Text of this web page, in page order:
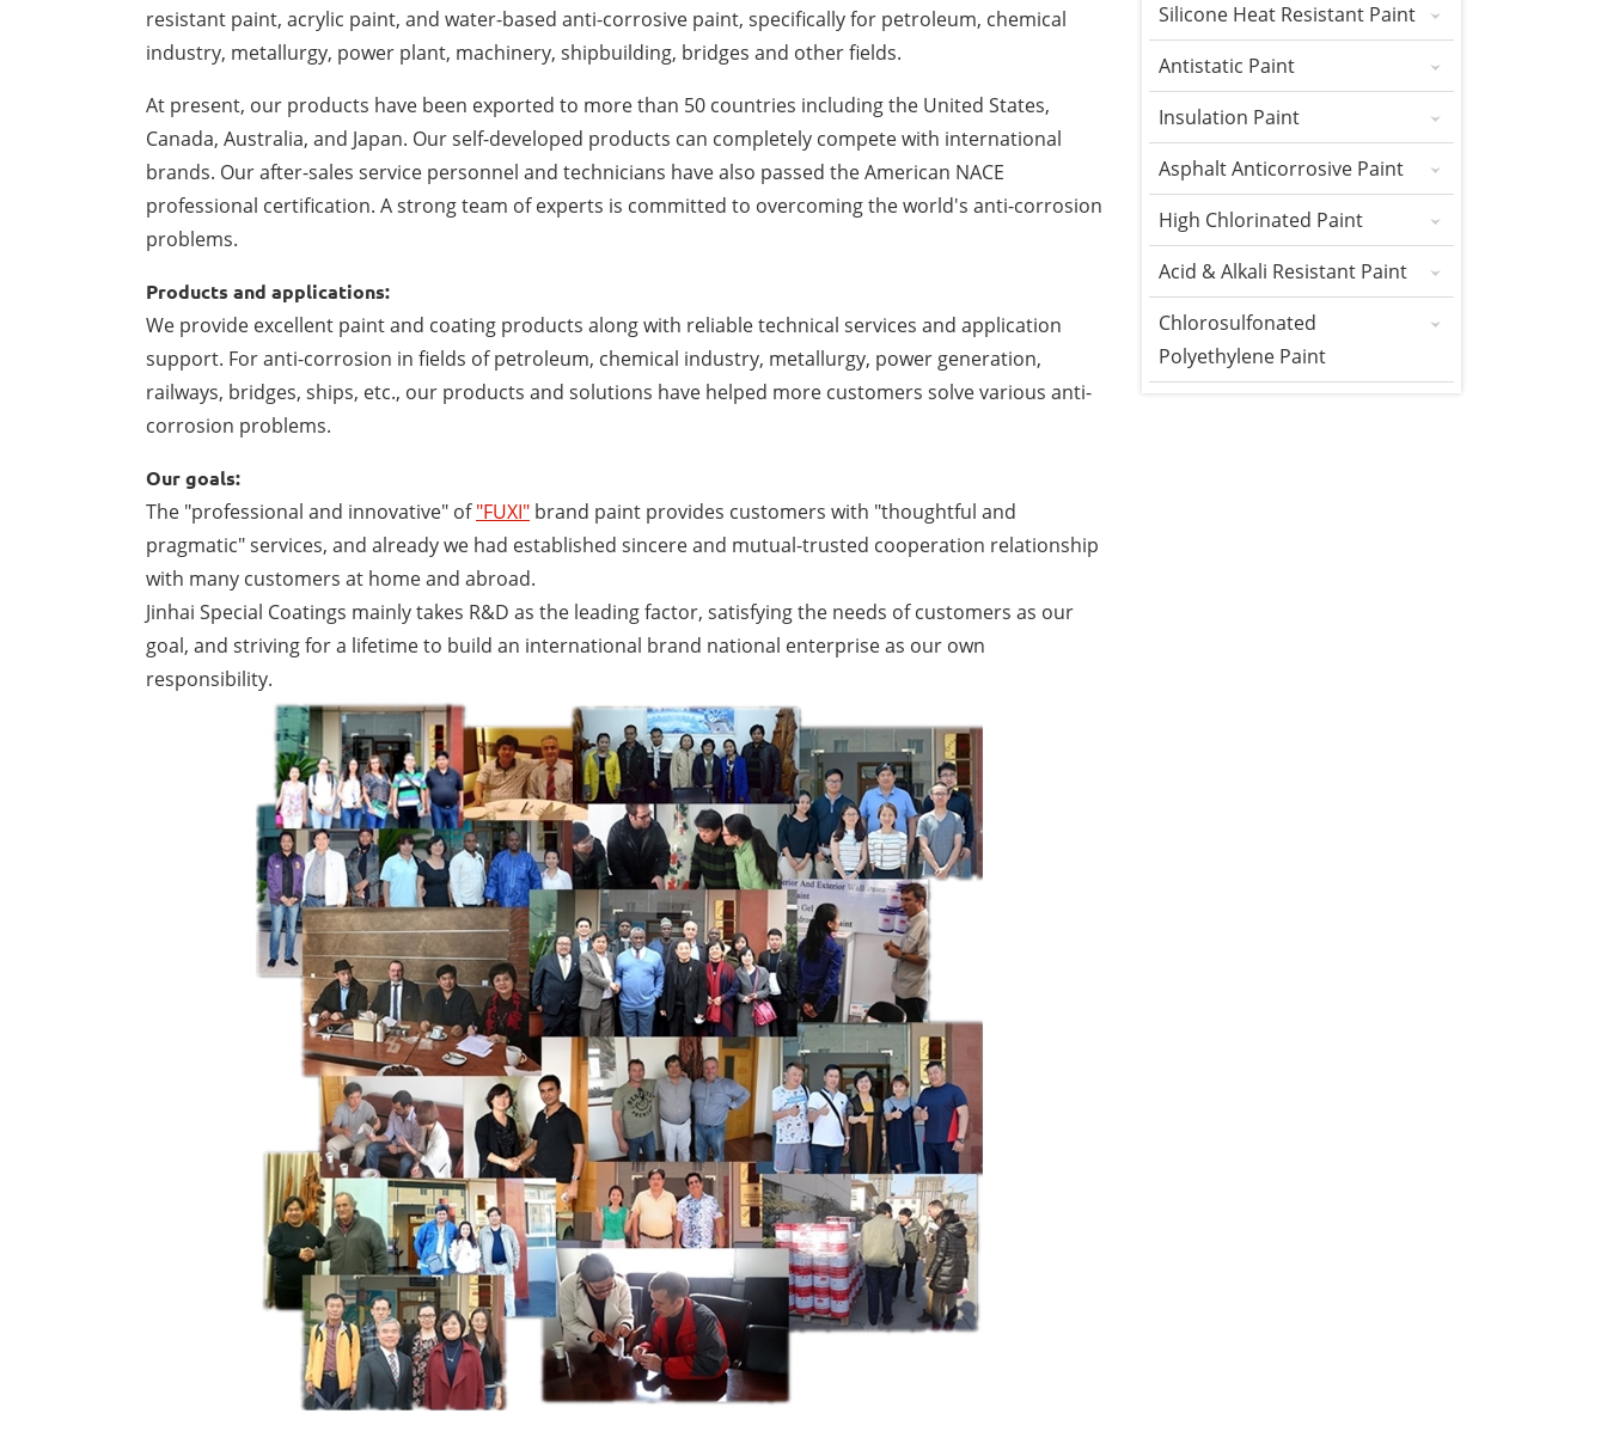
resistant paint, acrylic paint, and water-based anti-corrosive paint, specifically for petroleum, chemical
industry, metallurgy, power plant, machinery, shipbuilding, bridges and other fields.
At present, our products have been exported to more than 50 countries including the United States,
Canada, Australia, and Japan. Our self-developed products can completely compete with international
brands. Our after-sales service personnel and technicians have also passed the American NACE
professional certification. A strong team of experts is committed to overcoming the world's anti-corrosion
problems.
Products and applications:
We provide excellent paint and coating products along with reliable technical services and application
support. For anti-corrosion in fields of petroleum, chemical industry, metallurgy, power generation,
railways, bridges, ships, etc., our products and solutions have helped more customers solve various anti-
corrosion problems.
Our goals:
The "professional and innovative" of"FUXI" brand paint provides customers with "thoughtful and
pragmatic" services, and already we had established sincere and mutual-trusted cooperation relationship
with many customers at home and abroad.
Jinhai Special Coatings mainly takes R&D as the leading factor, satisfying the needs of customers as our
goal, and striving for a lifetime to build an international brand national enterprise as our own
responsibility.
Silicone Heat Resistant Paint
Antistatic Paint
Insulation Paint
Asphalt Anticorrosive Paint
High Chlorinated Paint
Acid & Alkali Resistant Paint
Chlorosulfonated
Polyethylene Paint